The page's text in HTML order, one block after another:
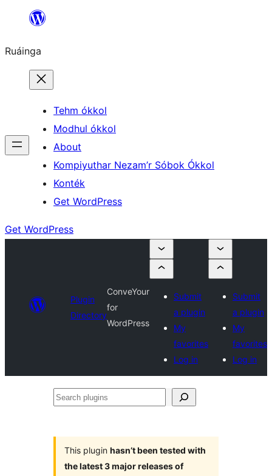
content
Ruáinga
Tehm ókkol
Modhul ókkol
About
Kompiyuthar Nezam’r Sóbok Ókkol
Konték
Get WordPress
Get WordPress
Plugin
Directory
ConveYour
for
WordPress
Submit
a plugin
My
favorites
Log in
Submit
a plugin
My
favorites
Log in
Search
This plugin hasn’t been tested with
the latest 3 major releases of